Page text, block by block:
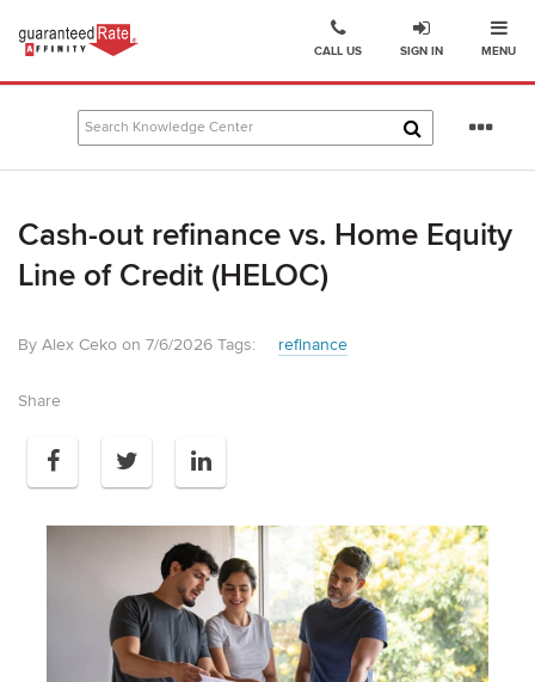
Go
Affinity
Mortgage
Company
MENU
SIGN IN
CALL US
Cash-out refinance vs. Home Equity
Line of Credit (HELOC)
By Alex Ceko on 7/6/2026 Tags: refinance
Share